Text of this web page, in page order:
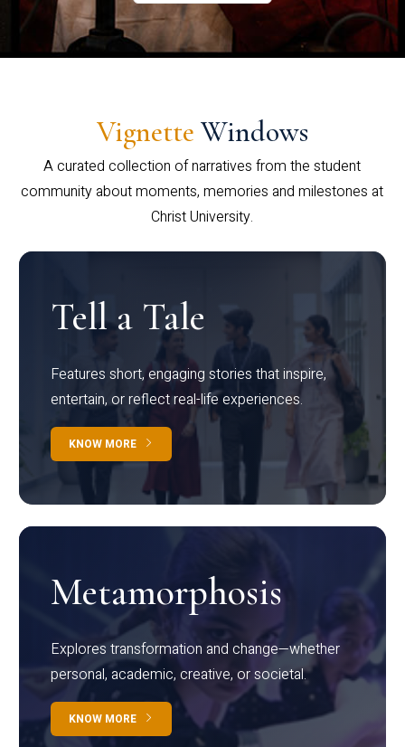
Vignette Windows
A curated collection of narratives from the student
community about moments, memories and milestones at
Christ University.
Tell a Tale
Features short, engaging stories that inspire,
entertain, or reflect real-life experiences.
KNOW MORE
Metamorphosis
Explores transformation and change—whether
personal, academic, creative, or societal.
KNOW MORE